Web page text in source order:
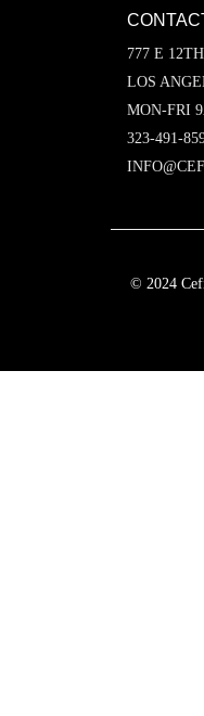
777 E
LOS
MON-FRI
323-491-
© 2024